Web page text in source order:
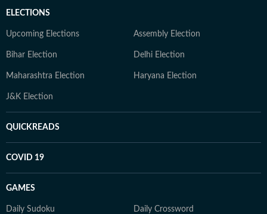
ELECTIONS
Upcoming Elections Assembly Election
Bihar Election Delhi Election
Maharashtra Election Haryana Election
J&K Election
QUICKREADS
COVID 19
GAMES
Daily Sudoku Daily Crossword